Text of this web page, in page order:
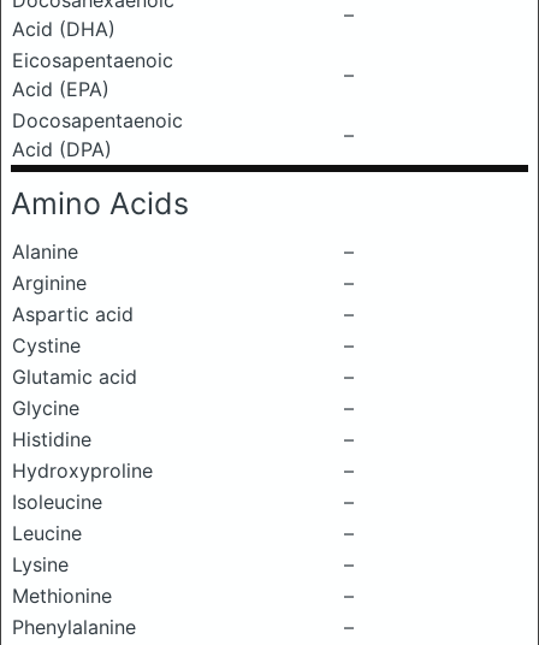
Acid (DHA)
–
Eicosapentaenoic
Acid (EPA)
–
Docosapentaenoic
Acid (DPA)
–
Amino Acids
Alanine
–
Arginine
–
Aspartic acid
–
Cystine
–
Glutamic acid
–
Glycine
–
Histidine
–
Hydroxyproline
–
Isoleucine
–
Leucine
–
Lysine
–
Methionine
–
Phenylalanine
–